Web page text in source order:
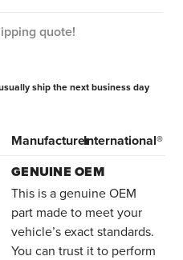
quote!
ship the next business day
ManufacturerInternational®
GENUINE OEM
This is a genuine OEM
part made to meet your
vehicle’s exact standards.
You can trust it to perform